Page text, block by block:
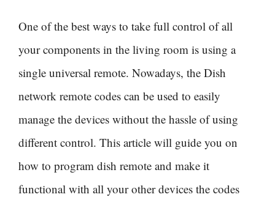
One of the best ways to take full control of all
your components in the living room is using a
single universal remote. Nowadays, the Dish
network remote codes can be used to easily
manage the devices without the hassle of using
different control. This article will guide you on
how to program dish remote and make it
functional with all your other devices the codes